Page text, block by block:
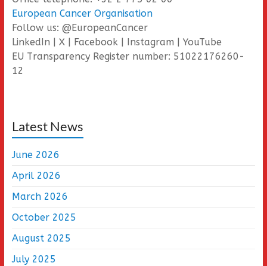
European Cancer Organisation
Follow us: @EuropeanCancer
LinkedIn | X | Facebook | Instagram | YouTube
EU Transparency Register number: 51022176260-
12
Latest News
June 2026
April 2026
March 2026
October 2025
August 2025
July 2025